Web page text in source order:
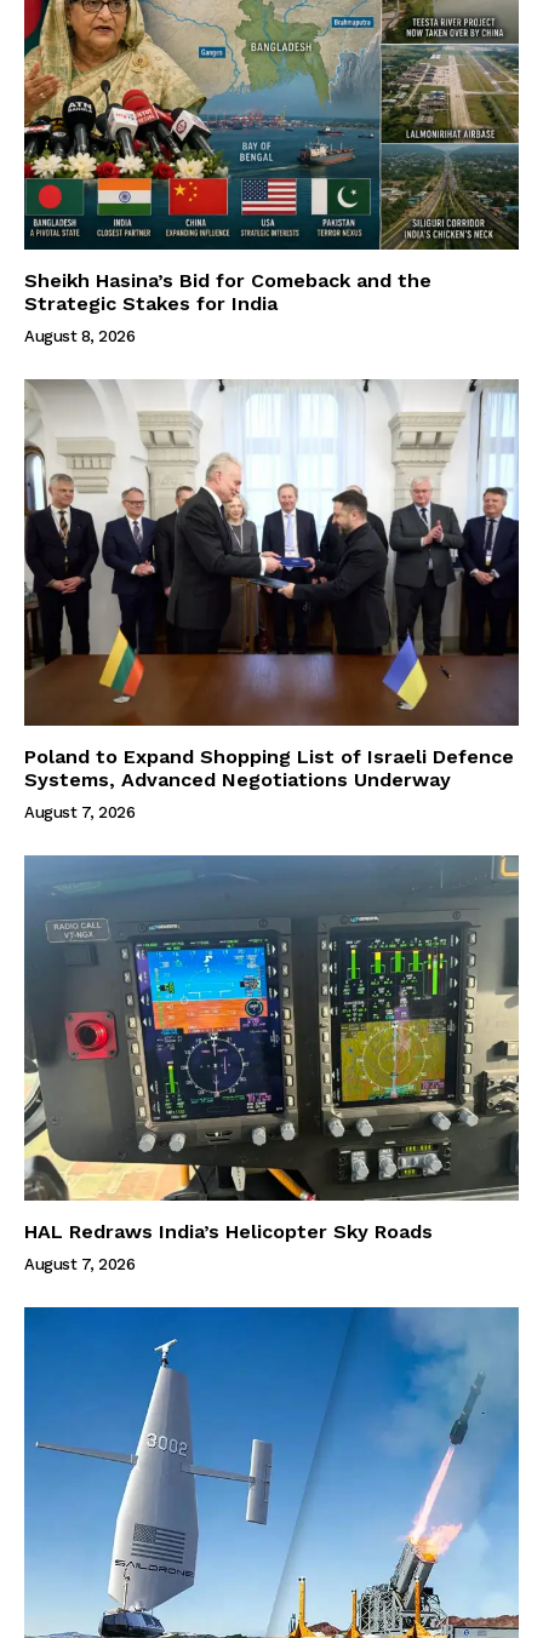
Sheikh Hasina’s Bid for Comeback and the
Strategic Stakes for India
August 8, 2026
Poland to Expand Shopping List of Israeli Defence
Systems, Advanced Negotiations Underway
August 7, 2026
HAL Redraws India’s Helicopter Sky Roads
August 7, 2026